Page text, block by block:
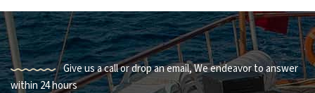
Give us a call or drop an email, We endeavor to answer
within 24 hours